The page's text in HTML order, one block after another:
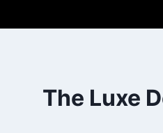
The Luxe